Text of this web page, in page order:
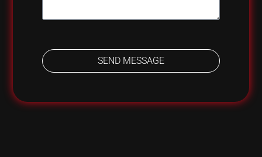
SEND MESSAGE